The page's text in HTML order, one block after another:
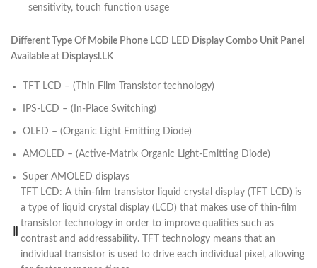
sensitivity, touch function usage
Different Type Of Mobile Phone LCD LED Display Combo Unit Panel
Available at Displaysl.LK
TFT LCD – (Thin Film Transistor technology)
IPS-LCD – (In-Place Switching)
OLED – (Organic Light Emitting Diode)
AMOLED – (Active-Matrix Organic Light-Emitting Diode)
Super AMOLED displays
TFT LCD: A thin-film transistor liquid crystal display (TFT LCD) is
a type of liquid crystal display (LCD) that makes use of thin-film
transistor technology in order to improve qualities such as
contrast and addressability. TFT technology means that an
individual transistor is used to drive each individual pixel, allowing